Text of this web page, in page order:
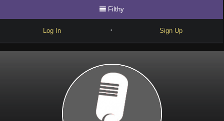
Filthy
Log In • Sign Up
Write